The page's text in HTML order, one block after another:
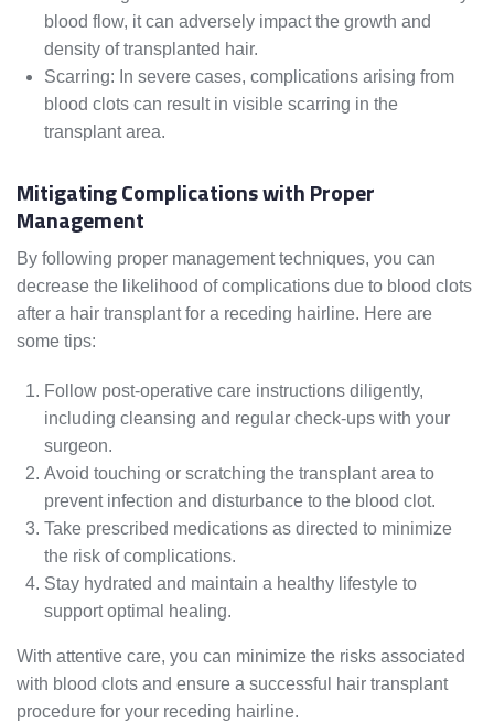
blood flow, it can adversely impact the growth and
density of transplanted hair.
Scarring: In severe cases, complications arising from
blood clots can result in visible scarring in the
transplant area.
Mitigating Complications with Proper
Management
By following proper management techniques, you can
decrease the likelihood of complications due to blood clots
after a hair transplant for a receding hairline. Here are
some tips:
Follow post-operative care instructions diligently,
including cleansing and regular check-ups with your
surgeon.
Avoid touching or scratching the transplant area to
prevent infection and disturbance to the blood clot.
Take prescribed medications as directed to minimize
the risk of complications.
Stay hydrated and maintain a healthy lifestyle to
support optimal healing.
With attentive care, you can minimize the risks associated
with blood clots and ensure a successful hair transplant
procedure for your receding hairline.